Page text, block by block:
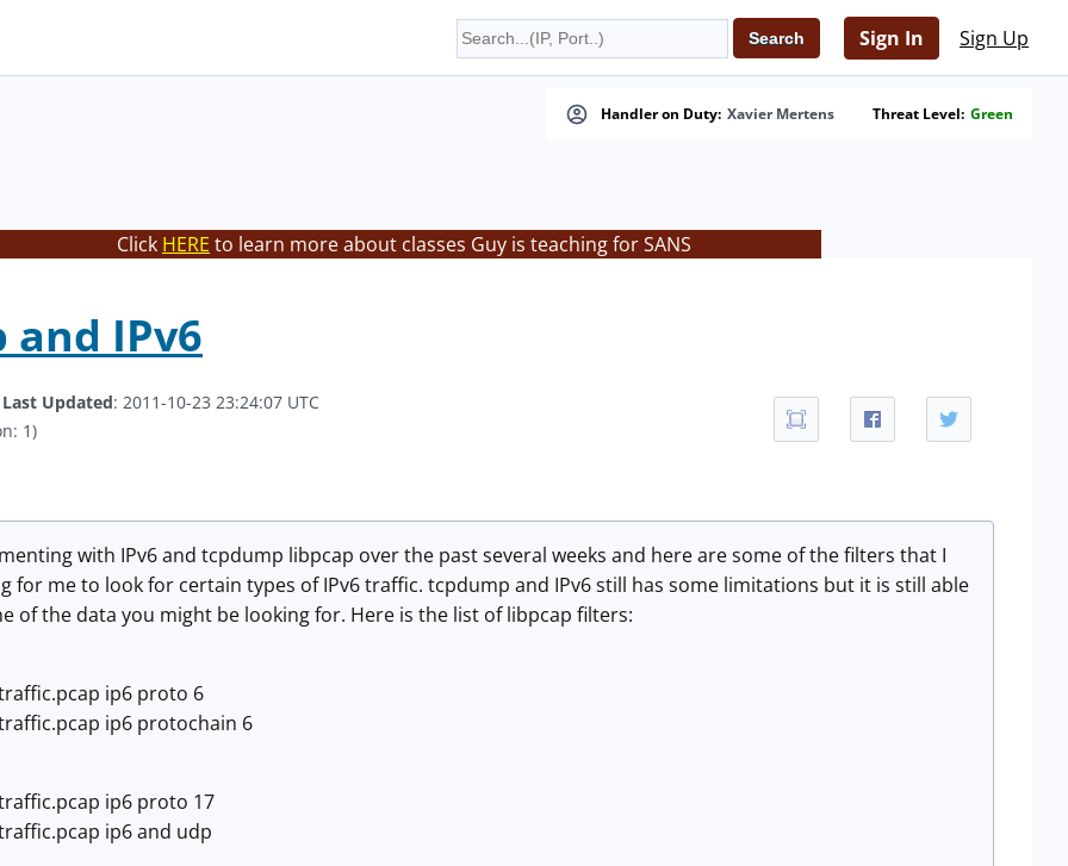
Sign In Sign Up
Handler on Duty: Xavier Mertens Threat Level: Green
Click HERE to learn more about classes Guy is teaching for SANS
IPv6
Last Updated: 2011-10-23 23:24:07 UTC
1)
with IPv6 and tcpdump libpcap over the past several weeks and here are some of the filters that I
for me to look for certain types of IPv6 traffic. tcpdump and IPv6 still has some limitations but it is still able
of the data you might be looking for. Here is the list of libpcap filters:
ip6 proto 6
ip6 protochain 6
ip6 proto 17
ip6 and udp